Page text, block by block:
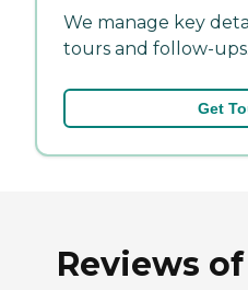
We manage key
tours and follow-ups.
Get
Reviews